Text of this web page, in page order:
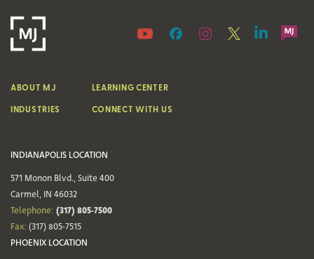
INDIANAPOLIS LOCATION
571 Monon Blvd., Suite 400
Carmel, IN 46032
Telephone: (317) 805-7500
Fax: (317) 805-7515
PHOENIX LOCATION
ABOUT MJ
INDUSTRIES
LEARNING CENTER
CONNECT WITH US